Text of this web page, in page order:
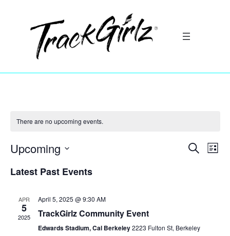
There are no upcoming events.
Views
Search
List
Upcoming
Latest Past Events
APR
5
2025
April 5, 2025 @ 9:30 AM
TrackGirlz Community Event
Edwards Stadium, Cal Berkeley2223 Fulton St, Berkeley